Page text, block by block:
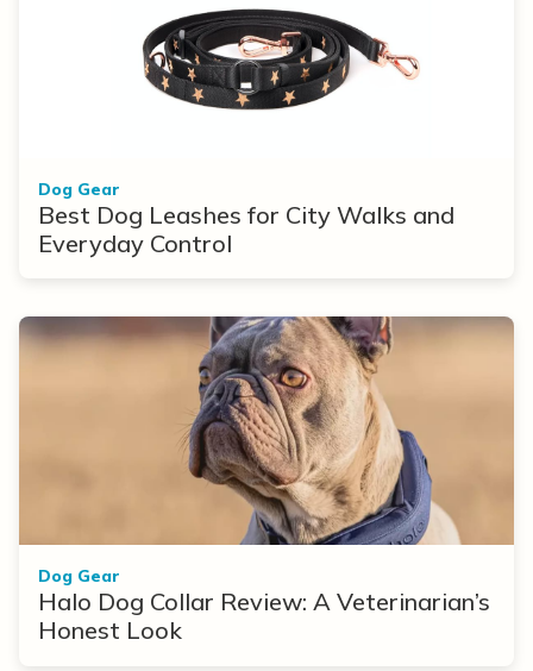
Dog Gear
Best Dog Leashes for City Walks and
Everyday Control
Dog Gear
Halo Dog Collar Review: A Veterinarian’s
Honest Look